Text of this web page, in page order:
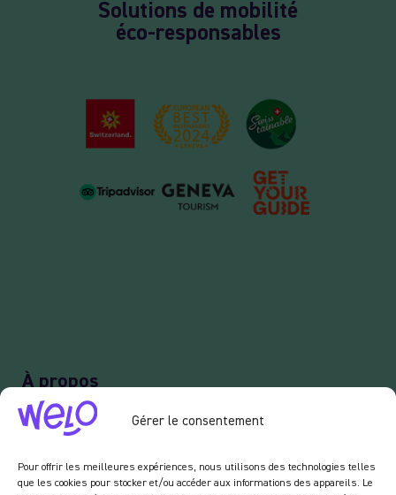
Gérer le consentement
Pour offrir les meilleures expériences, nous utilisons des technologies telles
que les cookies pour stocker et/ou accéder aux informations des appareils. Le
Solutions de mobilité
éco-responsables
À propos
Notre concept
Mentions Légales